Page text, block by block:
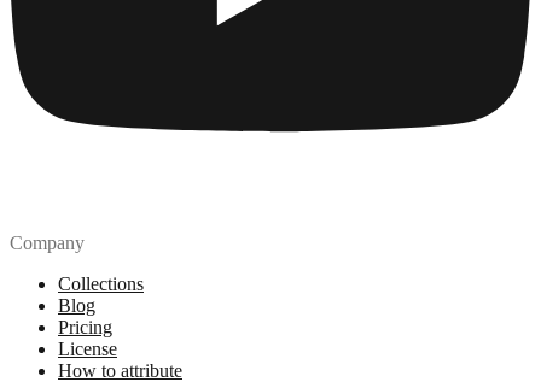
Company
Collections
Blog
Pricing
License
How to attribute